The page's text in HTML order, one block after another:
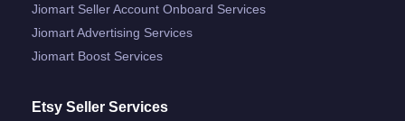
Jiomart Seller Account Onboard Services
Jiomart Advertising Services
Jiomart Boost Services
Etsy Seller Services